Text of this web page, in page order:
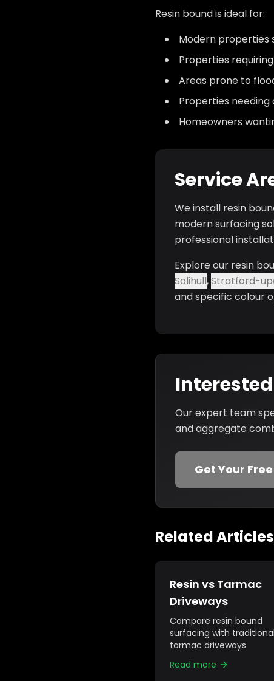
Resin bound is ideal for:
Modern properties
Properties
Areas prone to
Properties needing
Homeowners
Service
We install resin
modern surfacing
professional
Explore our resin
Solihull,Stratford-
and specific colour
Our expert team
and aggregate
Get Your
Related
Resin vs Tarmac
Driveways
Compare resin bound
surfacing with traditional
tarmac driveways.
Read more